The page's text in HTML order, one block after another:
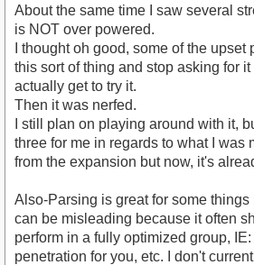
About the same time I saw several
is NOT over powered.
I thought oh good, some of the
this sort of thing and stop asking for it
actually get to try it.
Then it was nerfed.
I still plan on playing around with it,
three for me in regards to what I was
from the expansion but now, it's
Also-Parsing is great for some
can be misleading because it often
perform in a fully optimized group,
penetration for you, etc. I don't